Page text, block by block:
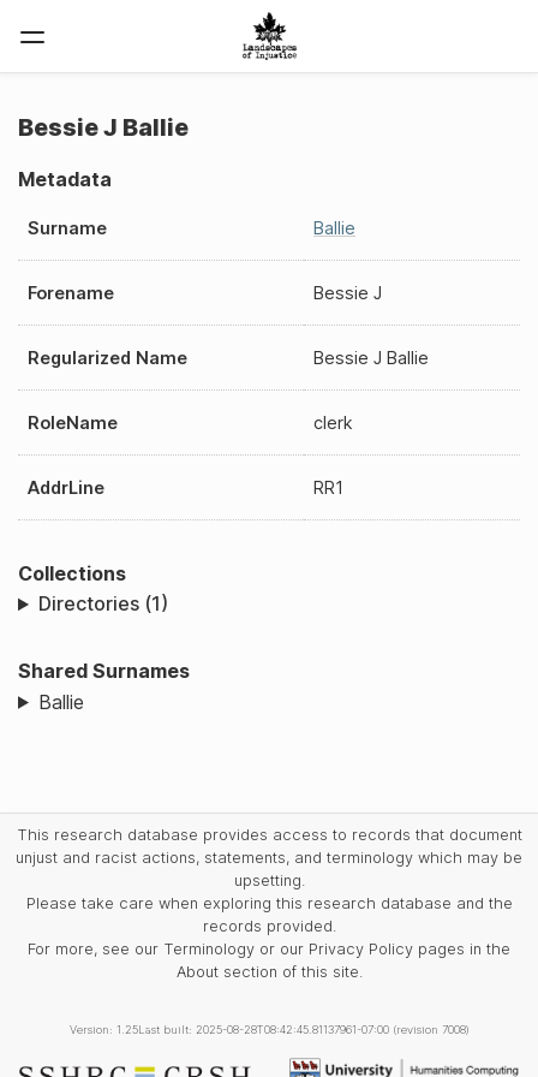
Bessie J Ballie
Metadata
Surname Ballie
Forename Bessie J
Regularized Name Bessie J Ballie
RoleName clerk
AddrLine RR1
Collections
Directories (1)
Shared Surnames
Ballie
This research database provides access to records that document
unjust and racist actions, statements, and terminology which may be
upsetting.
Please take care when exploring this research database and the
records provided.
For more, see our Terminology or our Privacy Policy pages in the
About section of this site.
Version: 1.25Last built: 2025-08-28T08:42:45.81137961-07:00 (revision 7008)